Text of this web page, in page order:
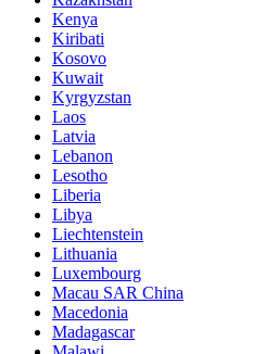
Kenya
Kiribati
Kosovo
Kuwait
Kyrgyzstan
Laos
Latvia
Lebanon
Lesotho
Liberia
Libya
Liechtenstein
Lithuania
Luxembourg
Macau SAR China
Macedonia
Madagascar